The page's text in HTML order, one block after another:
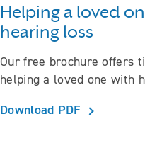
Helping a loved
hearing loss
Our free brochure offers
helping a loved one with
Download PDF